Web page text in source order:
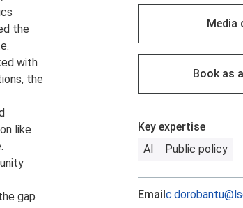
the
with
the
like
gap
Media
Book as
Key expertise
AI
Public policy
Email